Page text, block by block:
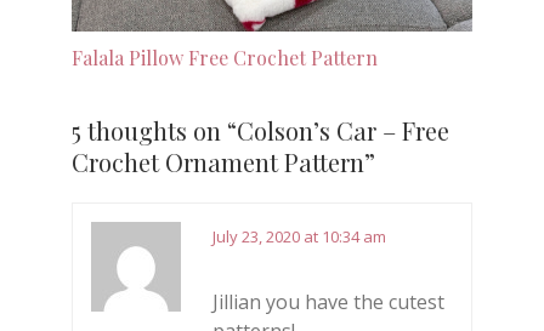
Falala Pillow Free Crochet Pattern
5 thoughts on “Colson’s Car – Free
Crochet Ornament Pattern”
July 23, 2020 at 10:34 am
Jillian you have the cutest